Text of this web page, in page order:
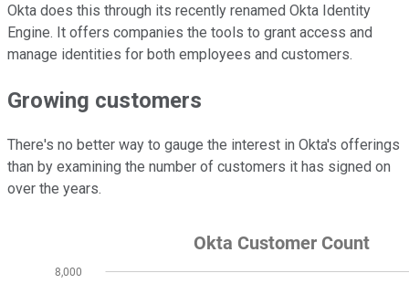
Okta does this through its recently renamed Okta Identity
Engine. It offers companies the tools to grant access and
manage identities for both employees and customers.
Growing customers
There's no better way to gauge the interest in Okta's offerings
than by examining the number of customers it has signed on
over the years.